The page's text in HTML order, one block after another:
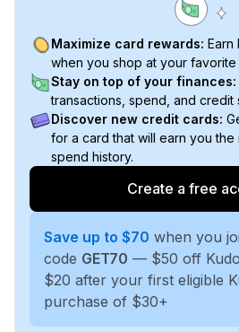
Maximize card rewards: Earn
when you shop at your favorite
Stay on top of your finances:
transactions, spend, and credit
Discover new credit cards:
for a card that will earn you
spend history.
Create a free
Save up to $70 when you
code GET70 — $50 off
$20 after your first eligible
purchase of $30+